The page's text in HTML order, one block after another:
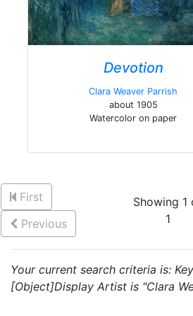
Devotion
Clara Weaver Parrish
about 1905
Watercolor on paper
First
Previous
Showing 1
1
Your current search criteria is:
[Object]Display Artist is "Clara